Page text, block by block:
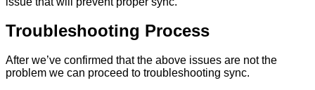
Troubleshooting Process
After we’ve confirmed that the above issues are not the
problem we can proceed to troubleshooting sync.